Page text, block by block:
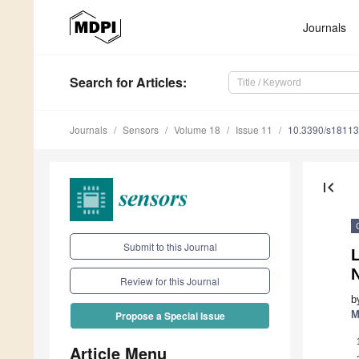
Journals
Search for Articles:
Journals Sensors Volume 18 Issue 11 10.3390/
Submit to this Journal
Review for this Journal
Propose a Special Issue
Article Menu
first_page
1